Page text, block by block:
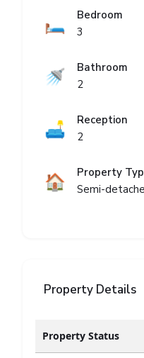
🛏️
Bedroom
3
🚿
Bathroom
2
🛋️
Reception
2
🏠
Property
Semi-
Property Details
Property Status